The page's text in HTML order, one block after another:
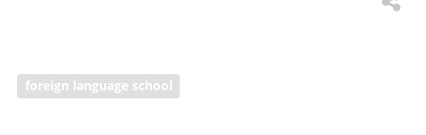
foreign language school